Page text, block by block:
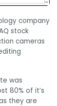
company
stock
cameras
was
80% of it’s
they are